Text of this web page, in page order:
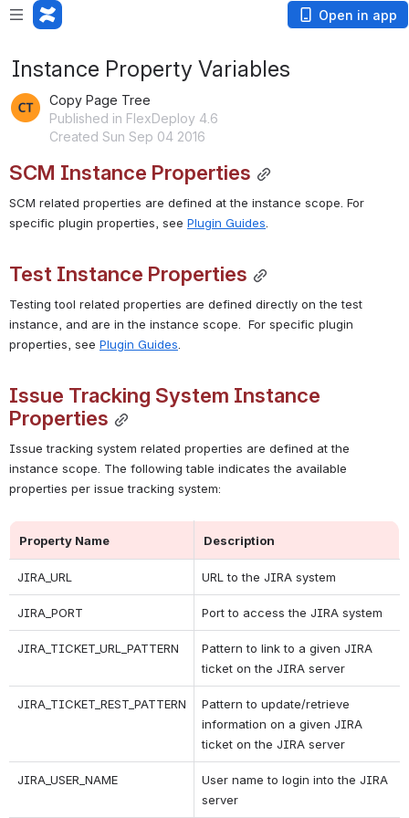
Open in app
Instance Property Variables
Copy Page Tree
Published in FlexDeploy 4.6
Created Sun Sep 04 2016
SCM Instance Properties
SCM related properties are defined at the instance scope. For
specific plugin properties, see Plugin Guides
Test Instance Properties
Testing tool related properties are defined directly on the test
instance, and are in the instance scope.  For specific plugin
properties, see Plugin Guides
Issue Tracking System Instance
Properties
Issue tracking system related properties are defined at the
instance scope. The following table indicates the available
properties per issue tracking system:
Property Name Description
JIRA_URL URL to the JIRA system
JIRA_PORT Port to access the JIRA system
JIRA_TICKET_URL_PATTERN
Pattern to link to a given JIRA
ticket on the JIRA server
JIRA_TICKET_REST_PATTERN
Pattern to update/retrieve
information on a given JIRA
ticket on the JIRA server
JIRA_USER_NAME
User name to login into the JIRA
server